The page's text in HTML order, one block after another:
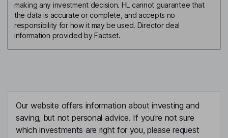
making any investment decision. HL cannot guarantee that
the data is accurate or complete, and accepts no
responsibility for how it may be used. Director deal
information provided by Factset.
Our website offers information about investing and
saving, but not personal advice. If you're not sure
which investments are right for you, please request